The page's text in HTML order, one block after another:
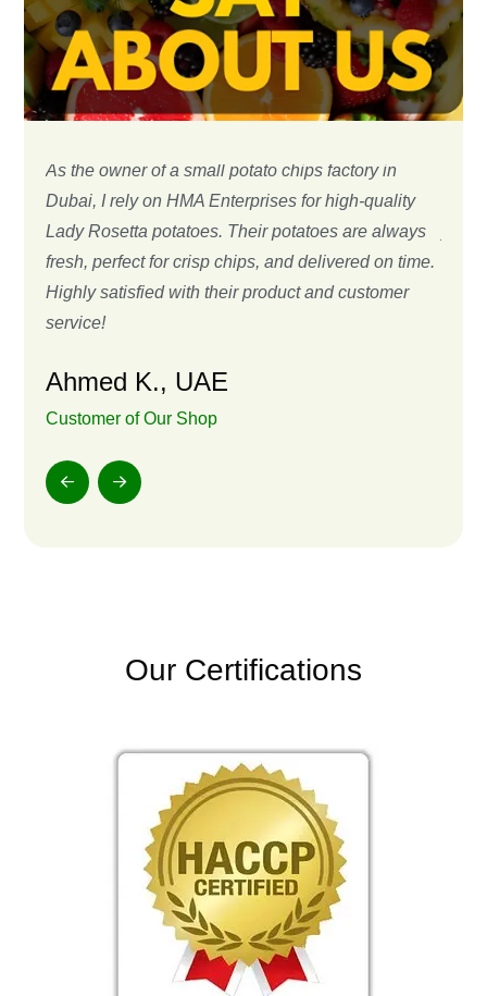
As the owner of a small potato chips factory in
Dubai, I rely on HMA Enterprises for high-quality
Lady Rosetta potatoes. Their potatoes are always
fresh, perfect for crisp chips, and delivered on time.
Highly satisfied with their product and customer
service!
Ahmed K., UAE
Customer of Our Shop
Our Certifications